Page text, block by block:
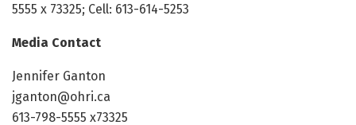
5555 x 73325; Cell: 613-614-5253
Media Contact
Jennifer Ganton
jganton@ohri.ca
613-798-5555 x73325